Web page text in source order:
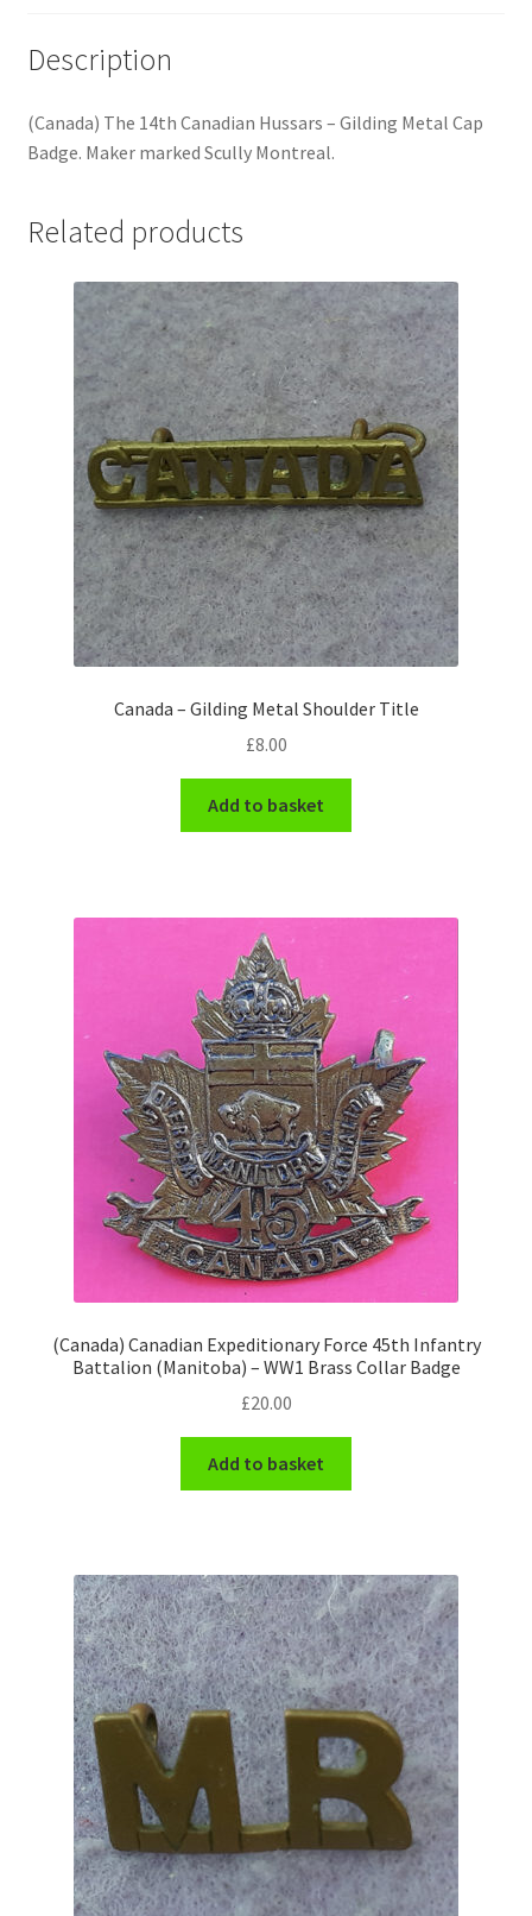
Misc. Badges & Insignia
Officer Training Corps
Pagri Badges & Flashes
Pals Units
The Paras Badges & Insignia
Pin Badges
Pipers Insignia
Plastic Badges ETC.
Royal Marines Badges & Insignia
Schools Badges & Insignia
South African Badges & Insignia
Sweetheart Badges
Territorial Units Badges & Insignia
Universities Badges & Insignia
USA Badges & Insignia
Waist Belt Badges & Clasps
WW1 Badges & Insignia
WW2 Badges & Insignia
Description
(Canada) The 14th Canadian Hussars – Gilding Metal Cap
Badge. Maker marked Scully Montreal.
Related products
Canada – Gilding Metal Shoulder Title
£8.00
Add to basket
(Canada) Canadian Expeditionary Force 45th Infantry
Battalion (Manitoba) – WW1 Brass Collar Badge
£20.00
Add to basket